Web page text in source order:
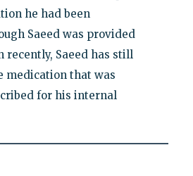
he had been
Saeed was provided
recently, Saeed has still
medication that was
for his internal